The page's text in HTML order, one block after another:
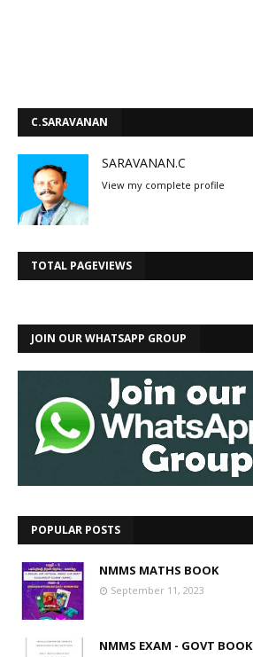
C.SARAVANAN
SARAVANAN.C
View my complete profile
TOTAL PAGEVIEWS
JOIN OUR WHATSAPP GROUP
POPULAR POSTS
NMMS MATHS BOOK
September 11, 2023
NMMS EXAM - GOVT BOOK